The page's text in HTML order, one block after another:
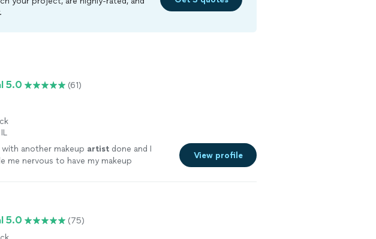
5.0 (61)
with another makeup artist done and I
me nervous to have my makeup
View profile
5.0
(75)